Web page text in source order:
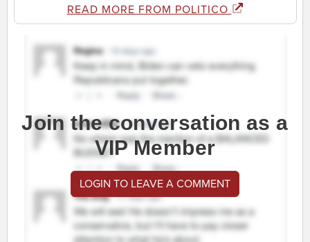
READ MORE FROM POLITICO
Join the conversation as a
VIP Member
LOGIN TO LEAVE A COMMENT